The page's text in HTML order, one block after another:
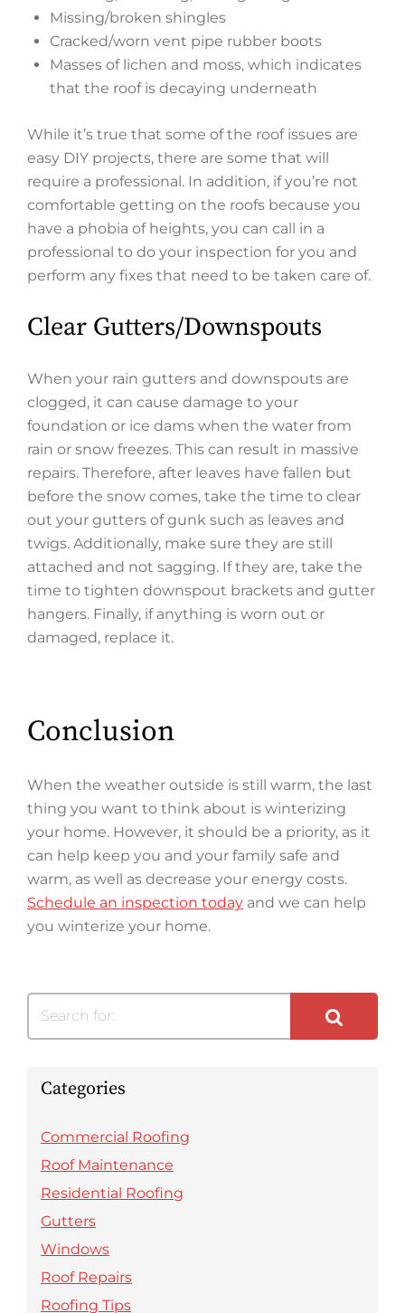
Missing/broken shingles
Cracked/worn vent pipe rubber boots
Masses of lichen and moss, which indicates
that the roof is decaying underneath
While it’s true that some of the roof issues are
easy DIY projects, there are some that will
require a professional. In addition, if you’re not
comfortable getting on the roofs because you
have a phobia of heights, you can call in a
professional to do your inspection for you and
perform any fixes that need to be taken care of.
Clear Gutters/Downspouts
When your rain gutters and downspouts are
clogged, it can cause damage to your
foundation or ice dams when the water from
rain or snow freezes. This can result in massive
repairs. Therefore, after leaves have fallen but
before the snow comes, take the time to clear
out your gutters of gunk such as leaves and
twigs. Additionally, make sure they are still
attached and not sagging. If they are, take the
time to tighten downspout brackets and gutter
hangers. Finally, if anything is worn out or
damaged, replace it.
Conclusion
When the weather outside is still warm, the last
thing you want to think about is winterizing
your home. However, it should be a priority, as it
can help keep you and your family safe and
warm, as well as decrease your energy costs.
Schedule an inspection today and we can help
you winterize your home.
Search for:
Categories
Commercial Roofing
Roof Maintenance
Residential Roofing
Gutters
Windows
Roof Repairs
Roofing Tips